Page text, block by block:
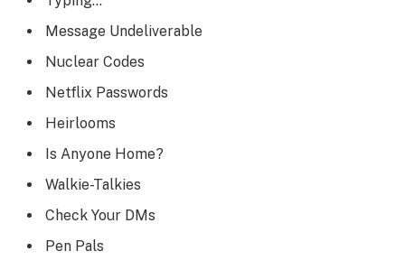
Message Undeliverable
Nuclear Codes
Netflix Passwords
Heirlooms
Is Anyone Home?
Walkie-Talkies
Check Your DMs
Pen Pals